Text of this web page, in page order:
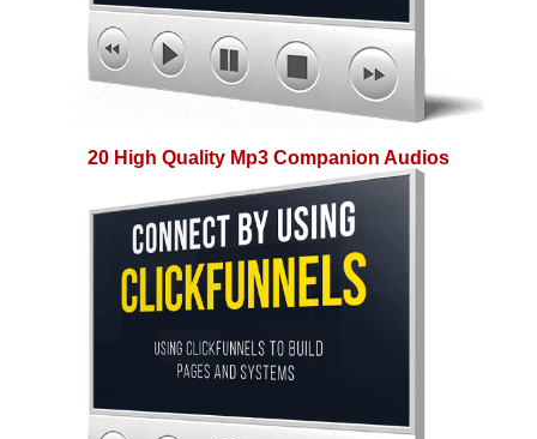
20 High Quality Mp3 Companion Audios